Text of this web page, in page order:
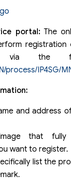
portal:The
registration
the
process/IP4SG/
and address
that fully
want to register.
list the